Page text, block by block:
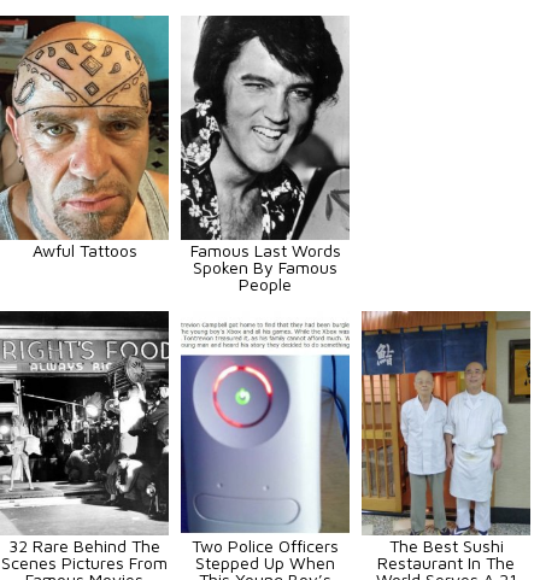
Awful Tattoos
Famous Last Words
Spoken By Famous
People
32 Rare Behind The
Scenes Pictures From
Two Police Officers
Stepped Up When
The Best Sushi
Restaurant In The